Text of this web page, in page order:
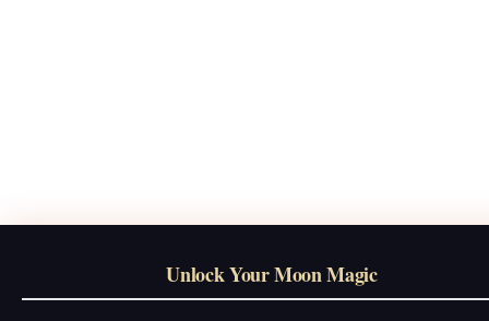
Unlock Your Moon Magic